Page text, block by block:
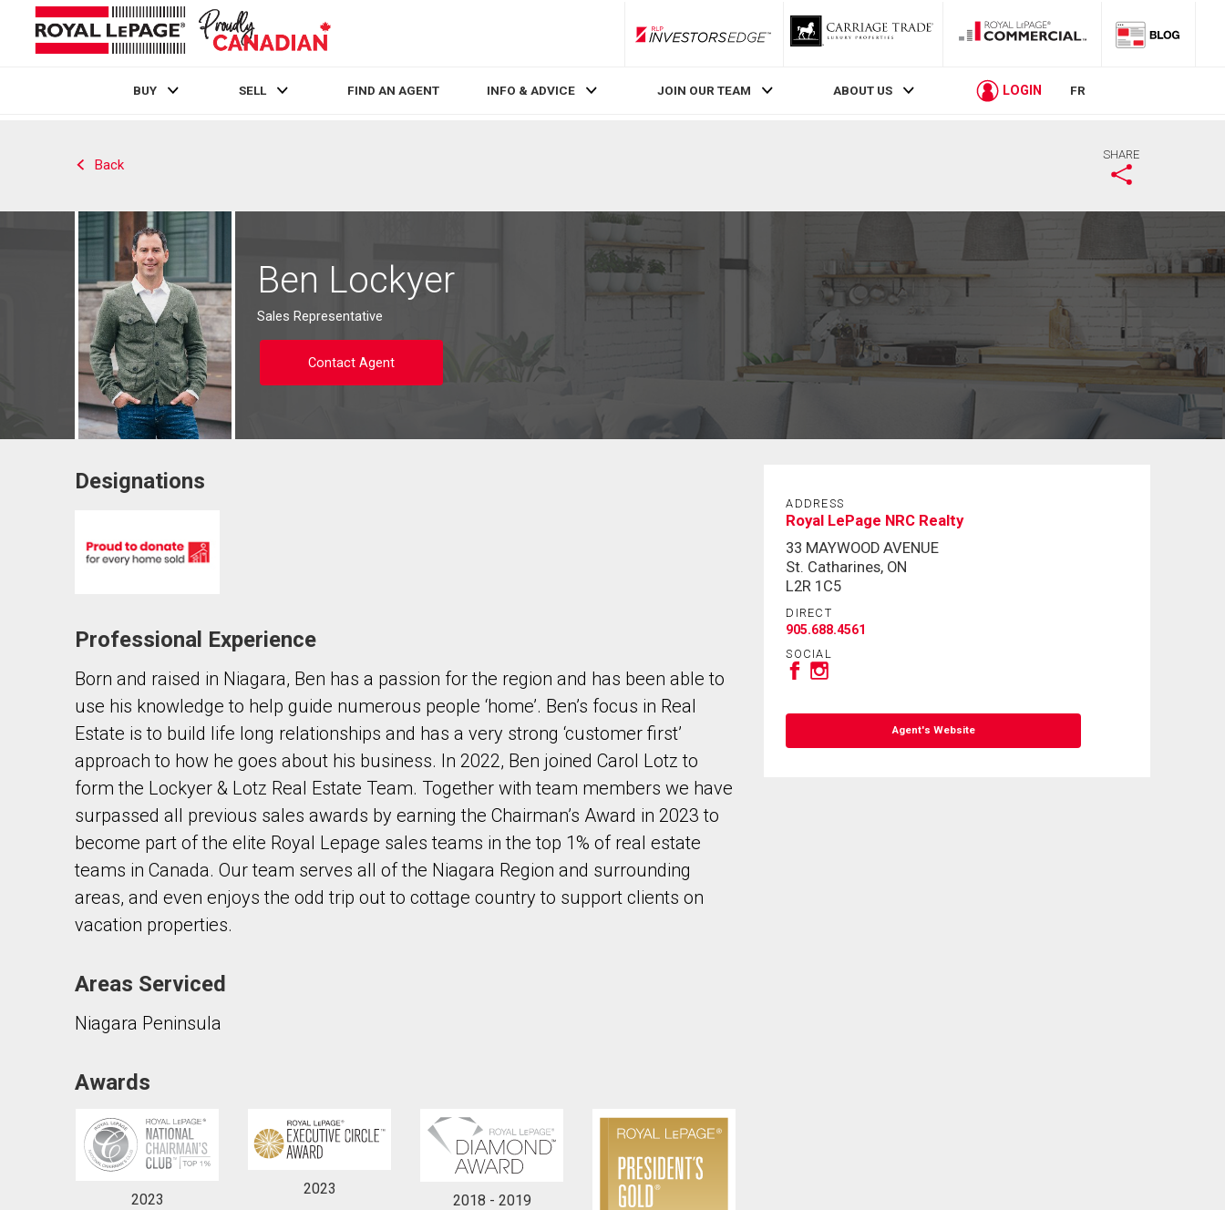
RLP InvestorsEdge
BUY SELL FIND AN AGENT INFO & ADVICE JOIN OUR TEAM ABOUT US LOGIN FR
Back
SHARE
Ben Lockyer
Sales Representative
Contact Agent
First
and
Phone
Message
Designations
Professional Experience
Born and raised in Niagara, Ben has a passion for the region and has been able to
use his knowledge to help guide numerous people ‘home’. Ben’s focus in Real
Estate is to build life long relationships and has a very strong ‘customer first’
approach to how he goes about his business. In 2022, Ben joined Carol Lotz to
form the Lockyer & Lotz Real Estate Team. Together with team members we have
surpassed all previous sales awards by earning the Chairman’s Award in 2023 to
become part of the elite Royal Lepage sales teams in the top 1% of real estate
teams in Canada. Our team serves all of the Niagara Region and surrounding
areas, and even enjoys the odd trip out to cottage country to support clients on
vacation properties.
Areas Serviced
Niagara Peninsula
Awards
2023
2023
2018 - 2019
ADDRESS
Royal LePage NRC Realty
33 MAYWOOD AVENUE
St. Catharines, ON
L2R 1C5
DIRECT
905.688.4561
SOCIAL
Agent's Website